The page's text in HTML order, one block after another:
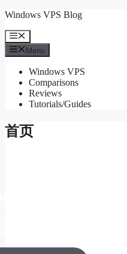
Skip
content
Windows VPS Blog
Menu
Menu
Windows VPS
Comparisons
Reviews
Tutorials/Guides
首页